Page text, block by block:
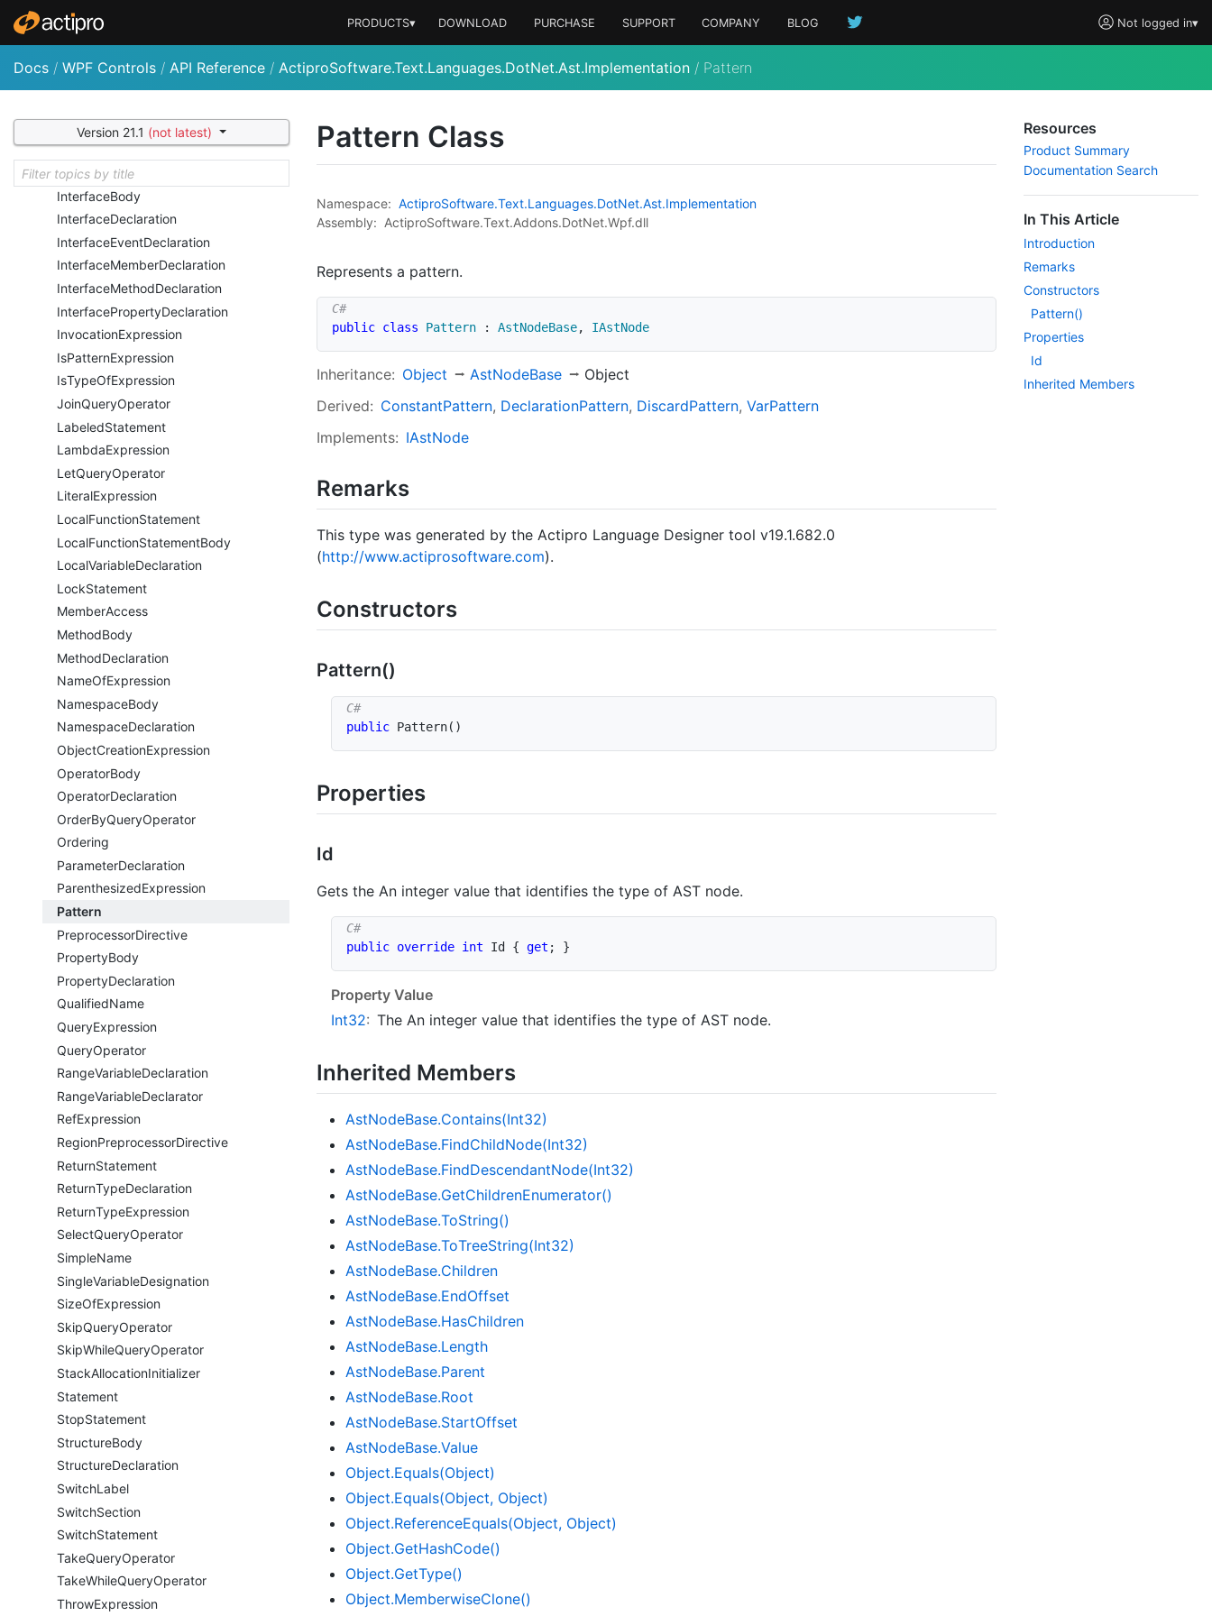
Not logged in▾
PRODUCTS▾ DOWNLOAD PURCHASE SUPPORT COMPANY BLOG
Docs / WPF Controls / API Reference / ActiproSoftware.Text.Languages.DotNet.Ast.Implementation / Pattern
Version 21.1 (not latest)
For
FromQuery
InitializerExpression
InstanceExpression
Interface Accessor
InterfaceBody
InterfaceDeclaration
InterfaceEventDeclaration
InterfaceMemberDeclaration
InterfaceMethodDeclaration
InterfacePropertyDeclaration
InvocationExpression
IsPatternExpression
IsTypeOfExpression
JoinQueryOperator
LabeledStatement
LambdaExpression
LetQueryOperator
LiteralExpression
LocalFunctionStatement
LocalFunctionStatementBody
LocalVariableDeclaration
LockStatement
MemberAccess
MethodBody
MethodDeclaration
NameOfExpression
NamespaceBody
NamespaceDeclaration
ObjectCreationExpression
OperatorBody
OperatorDeclaration
OrderByQueryOperator
Ordering
ParameterDeclaration
ParenthesizedExpression
Pattern
PreprocessorDirective
PropertyBody
PropertyDeclaration
QualifiedName
QueryExpression
QueryOperator
RangeVariableDeclaration
RangeVariableDeclarator
RefExpression
RegionPreprocessorDirective
ReturnStatement
ReturnTypeDeclaration
ReturnTypeExpression
SelectQueryOperator
SimpleName
SingleVariableDesignation
SizeOfExpression
SkipQueryOperator
SkipWhileQueryOperator
StackAllocationInitializer
Statement
StopStatement
StructureBody
StructureDeclaration
SwitchLabel
SwitchSection
SwitchStatement
TakeQueryOperator
TakeWhileQueryOperator
ThrowExpression
Pattern Class
Namespace: ActiproSoftware.Text.Languages.DotNet.Ast.Implementation
Assembly: ActiproSoftware.Text.Addons.DotNet.Wpf.dll
Represents a pattern.
public class Pattern : AstNodeBase, IAstNode
Inheritance: Object AstNodeBase
Object
Derived: ConstantPattern DeclarationPattern DiscardPattern VarPattern
Implements: IAstNode
Remarks
This type was generated by the Actipro Language Designer tool v19.1.682.0
(http://www.actiprosoftware.com).
Constructors
Pattern()
public Pattern( )
Properties
Id
Gets the An integer value that identifies the type of AST node.
public override int Id { get ; }
Property Value
Int32: The An integer value that identifies the type of AST node.
Inherited Members
AstNodeBase.Contains(Int32)
AstNodeBase.FindChildNode(Int32)
AstNodeBase.FindDescendantNode(Int32)
AstNodeBase.GetChildrenEnumerator()
AstNodeBase.ToString()
AstNodeBase.ToTreeString(Int32)
AstNodeBase.Children
AstNodeBase.EndOffset
AstNodeBase.HasChildren
AstNodeBase.Length
AstNodeBase.Parent
AstNodeBase.Root
AstNodeBase.StartOffset
AstNodeBase.Value
Object.Equals(Object)
Object.Equals(Object, Object)
Object.ReferenceEquals(Object, Object)
Object.GetHashCode()
Object.GetType()
Object.MemberwiseClone()
Resources
Product Summary
Documentation Search
In This Article
Introduction
Remarks
Constructors
Pattern()
Properties
Id
Inherited Members